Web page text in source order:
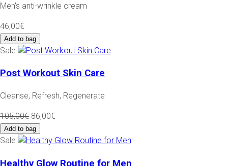
Men's anti-wrinkle cream
46,00€
Add to bag
Sale
Post Workout Skin Care
Cleanse, Refresh, Regenerate
105,00€ 86,00€
Add to bag
Sale
Healthy Glow Routine for Men